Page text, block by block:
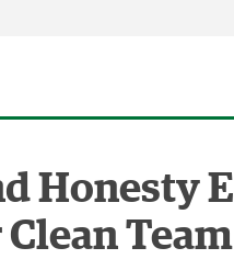
Honesty
Team